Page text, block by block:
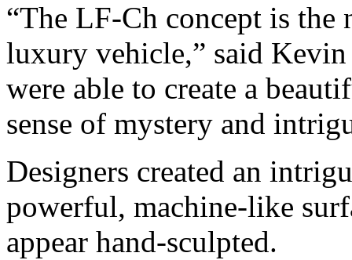
“The LF-Ch concept is
luxury vehicle,” said
were able to create a
sense of mystery and
Designers created an
powerful, machine-like
appear hand-sculpted.